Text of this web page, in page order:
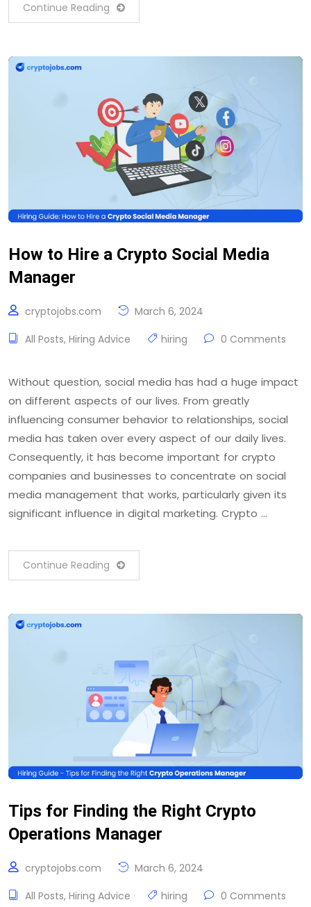
Continue Reading
How to Hire a Crypto Social Media
Manager
cryptojobs.com
March 6, 2024
All Posts, Hiring Advice hiring 0 Comments
Without question, social media has had a huge impact
on different aspects of our lives. From greatly
influencing consumer behavior to relationships, social
media has taken over every aspect of our daily lives.
Consequently, it has become important for crypto
companies and businesses to concentrate on social
media management that works, particularly given its
significant influence in digital marketing. Crypto …
Continue Reading
Tips for Finding the Right Crypto
Operations Manager
cryptojobs.com
March 6, 2024
All Posts, Hiring Advice hiring 0 Comments